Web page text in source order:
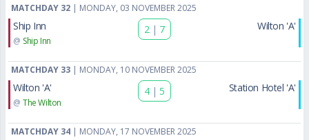
MATCHDAY 32 | MONDAY, 03 NOVEMBER 2025
Ship Inn
@ Ship Inn
2 | 7 Wilton 'A'
MATCHDAY 33 | MONDAY, 10 NOVEMBER 2025
Wilton 'A'
@ The Wilton
4 | 5 Station Hotel 'A'
MATCHDAY 34 | MONDAY, 17 NOVEMBER 2025